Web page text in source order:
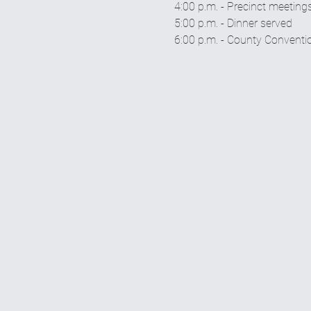
4:00 p.m. - Precinct
5:00 p.m. - Dinner served
6:00 p.m. - County